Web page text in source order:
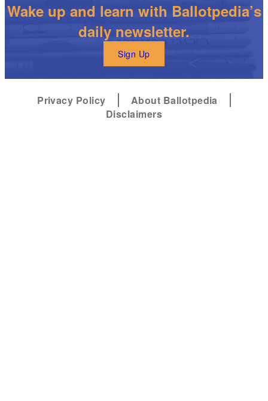
Wake up and learn with Ballotpedia’s
daily newsletter.
Sign Up
Privacy Policy
About Ballotpedia
Disclaimers